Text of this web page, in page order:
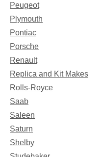
Peugeot
Plymouth
Pontiac
Porsche
Renault
Replica and Kit Makes
Rolls-Royce
Saab
Saleen
Saturn
Shelby